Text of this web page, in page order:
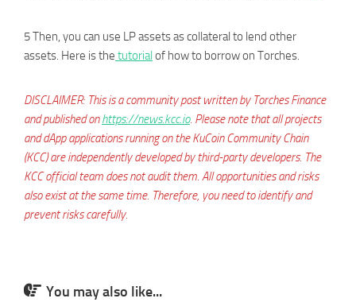
5 Then, you can use LP assets as collateral to lend other
assets. Here is the tutorialof how to borrow on Torches.
DISCLAIMER: This is a community post written by Torches Finance
and published onhttps://news.kcc.io. Please note that all projects
and dApp applications running on the KuCoin Community Chain
(KCC) are independently developed by third-party developers. The
KCC official team does not audit them. All opportunities and risks
also exist at the same time. Therefore, you need to identify and
prevent risks carefully.
You may also like...